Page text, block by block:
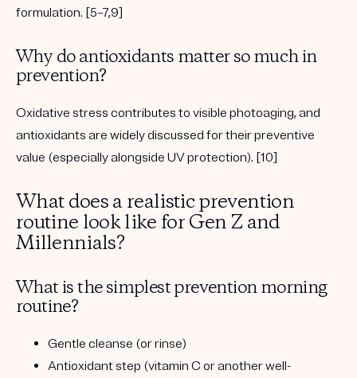
formulation. [5–7,9]
Why do antioxidants matter so much in
prevention?
Oxidative stress contributes to visible photoaging, and
antioxidants are widely discussed for their preventive
value (especially alongside UV protection). [10]
What does a realistic prevention
routine look like for Gen Z and
Millennials?
What is the simplest prevention morning
routine?
Gentle cleanse (or rinse)
Antioxidant step (vitamin C or another well-